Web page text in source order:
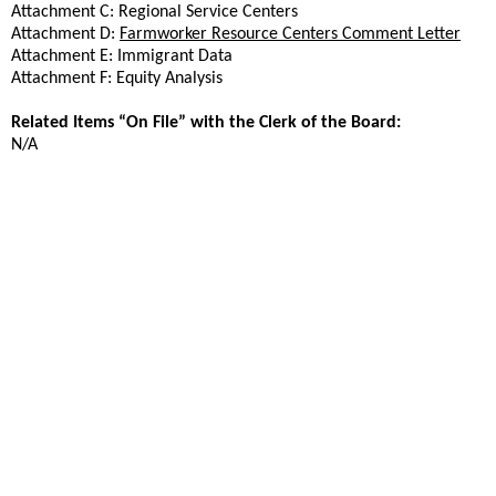
Attachment C: Regional Service Centers
Attachment D: Farmworker Resource Centers Comment Letter
Attachment E: Immigrant Data
Attachment F: Equity Analysis
Related Items “On File” with the Clerk of the Board:
N/A